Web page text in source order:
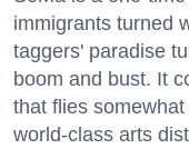
immigrants turned
taggers' paradise
boom and bust. It
that flies
world-class arts